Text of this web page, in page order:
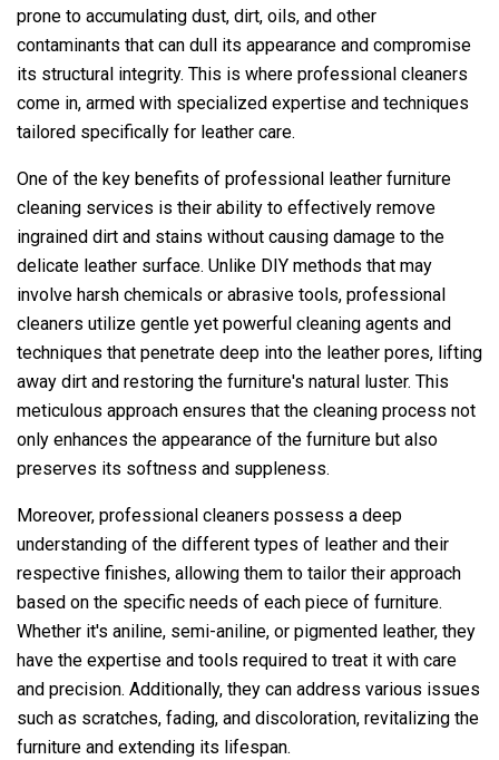
prone to accumulating dust, dirt, oils, and other
contaminants that can dull its appearance and compromise
its structural integrity. This is where professional cleaners
come in, armed with specialized expertise and techniques
tailored specifically for leather care.
One of the key benefits of professional leather furniture
cleaning services is their ability to effectively remove
ingrained dirt and stains without causing damage to the
delicate leather surface. Unlike DIY methods that may
involve harsh chemicals or abrasive tools, professional
cleaners utilize gentle yet powerful cleaning agents and
techniques that penetrate deep into the leather pores, lifting
away dirt and restoring the furniture's natural luster. This
meticulous approach ensures that the cleaning process not
only enhances the appearance of the furniture but also
preserves its softness and suppleness.
Moreover, professional cleaners possess a deep
understanding of the different types of leather and their
respective finishes, allowing them to tailor their approach
based on the specific needs of each piece of furniture.
Whether it's aniline, semi-aniline, or pigmented leather, they
have the expertise and tools required to treat it with care
and precision. Additionally, they can address various issues
such as scratches, fading, and discoloration, revitalizing the
furniture and extending its lifespan.